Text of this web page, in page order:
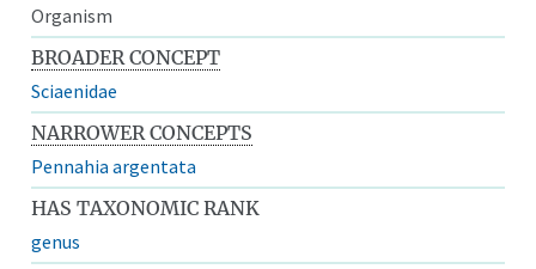
Organism
BROADER CONCEPT
Sciaenidae
NARROWER CONCEPTS
Pennahia argentata
HAS TAXONOMIC RANK
genus